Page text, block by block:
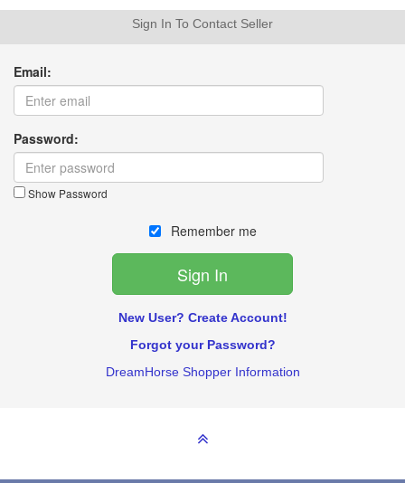
Sign In To Contact Seller
Email:
Password:
Show Password
Remember me
New User? Create Account!
Forgot your Password?
DreamHorse Shopper Information